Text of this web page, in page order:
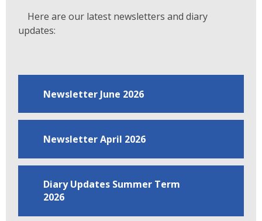
Here are our latest newsletters and diary
updates:
Newsletter June 2026
Newsletter April 2026
Diary Updates Summer Term
2026